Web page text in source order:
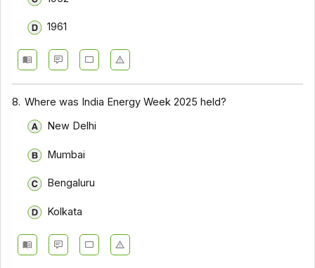
1961
8. Where was India Energy Week 2025 held?
New Delhi
Mumbai
Bengaluru
Kolkata